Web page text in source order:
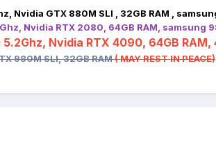
Nvidia GTX 880M SLI , 32GB RAM ,
Nvidia RTX 2080, 64GB RAM, samsung
Nvidia RTX 4090, 64GB RAM,
980M SLI, 32GB RAM( MAY REST IN PEACE)